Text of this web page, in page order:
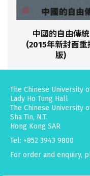
中國的自由傳統
(2015年新封面重
版)
The Chinese University
Lady Ho Tung Hall
The Chinese University
Sha Tin, N.T.
Hong Kong SAR
Tel: +852 3943 9800
For order and enquiry,